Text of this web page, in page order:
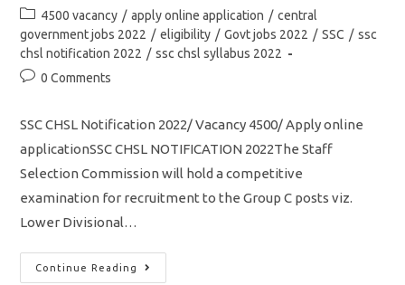
First
Attempt
author:
published:
Post
category:
4500 vacancy / apply online application / central
government jobs 2022 / eligibility / Govt jobs 2022 / SSC / ssc
chsl notification 2022 / ssc chsl syllabus 2022
Post0 Comments
SSC CHSL Notification 2022/ Vacancy 4500/ Apply online
applicationSSC CHSL NOTIFICATION 2022The Staff
Selection Commission will hold a competitive
examination for recruitment to the Group C posts viz.
Lower Divisional…
Continue Reading
SSC
CHSL